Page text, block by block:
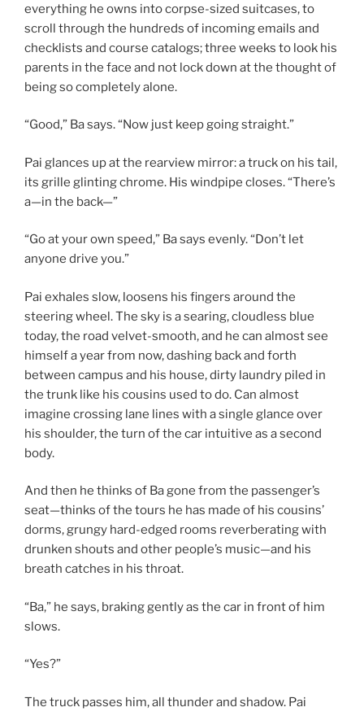
everything he owns into corpse-sized suitcases, to
scroll through the hundreds of incoming emails and
checklists and course catalogs; three weeks to look his
parents in the face and not lock down at the thought of
being so completely alone.
“Good,” Ba says. “Now just keep going straight.”
Pai glances up at the rearview mirror: a truck on his tail,
its grille glinting chrome. His windpipe closes. “There’s
a—in the back—”
“Go at your own speed,” Ba says evenly. “Don’t let
anyone drive you.”
Pai exhales slow, loosens his fingers around the
steering wheel. The sky is a searing, cloudless blue
today, the road velvet-smooth, and he can almost see
himself a year from now, dashing back and forth
between campus and his house, dirty laundry piled in
the trunk like his cousins used to do. Can almost
imagine crossing lane lines with a single glance over
his shoulder, the turn of the car intuitive as a second
body.
And then he thinks of Ba gone from the passenger’s
seat—thinks of the tours he has made of his cousins’
dorms, grungy hard-edged rooms reverberating with
drunken shouts and other people’s music—and his
breath catches in his throat.
“Ba,” he says, braking gently as the car in front of him
slows.
“Yes?”
The truck passes him, all thunder and shadow. Pai